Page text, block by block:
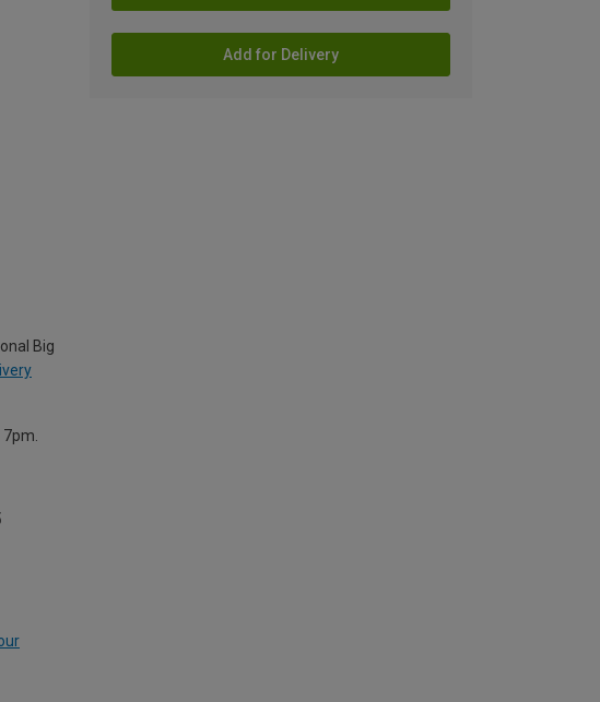
Add for Delivery
Big